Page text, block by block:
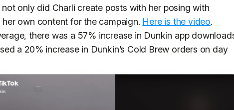
only did Charli create posts with her posing with
own content for the campaign. Here is the video.
there was a 57% increase in Dunkin app
a 20% increase in Dunkin’s Cold Brew orders on day